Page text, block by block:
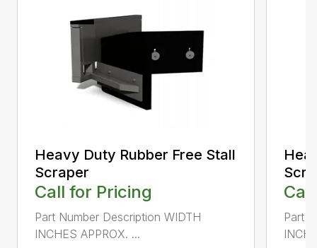
Heavy Duty Rubber Free Stall
Scraper
Call for Pricing
Part Number Description WIDTH
INCHES APPROX. ...
Part